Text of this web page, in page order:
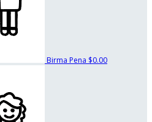
Birma Pena $0.00